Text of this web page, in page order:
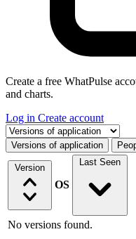
Create a free WhatPulse
and charts.
Log in Create account
Select a tab
Versions of application
Version
OS
Last Seen
No versions found.